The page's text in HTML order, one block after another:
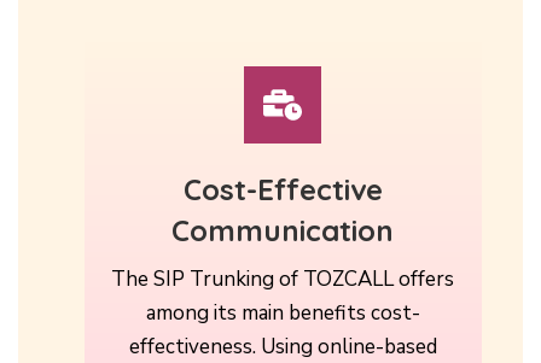
Cost-Effective
Communication
The SIP Trunking of TOZCALL offers
among its main benefits cost-
effectiveness. Using online-based